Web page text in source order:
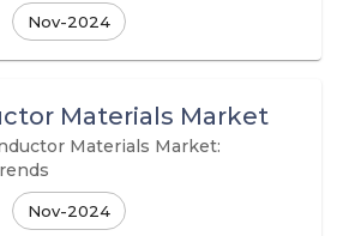
Nov-2024
Materials Market
Materials Market:
Nov-2024